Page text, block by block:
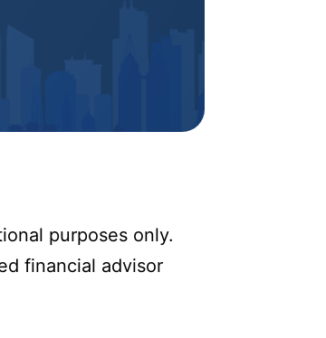
purposes only.
financial advisor